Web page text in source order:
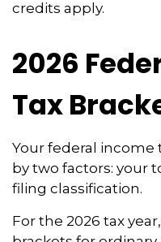
credits apply.
2026
Tax
Your federal income
by two factors: your
filing classification.
For the 2026 tax